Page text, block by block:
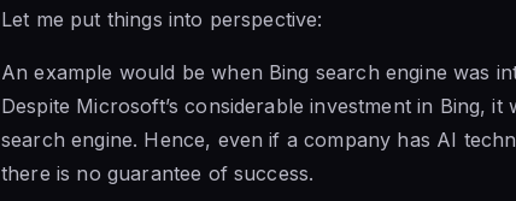
Let me put things into perspective:
An example would be when Bing search engine was
Despite Microsoft’s considerable investment in Bing,
search engine. Hence, even if a company has AI
there is no guarantee of success.